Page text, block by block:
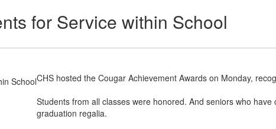
for Service within School
CHS hosted the Cougar Achievement Awards on Monday,
Students from all classes were honored. And seniors who
graduation regalia.